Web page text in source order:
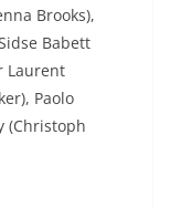
Brooks),
Babett
Laurent
Paolo
(Christoph